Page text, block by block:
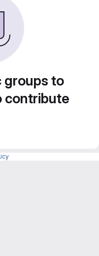
groups to
contribute